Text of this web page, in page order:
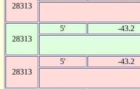
28313
28313
5' -43.2
28313
5' -43.2